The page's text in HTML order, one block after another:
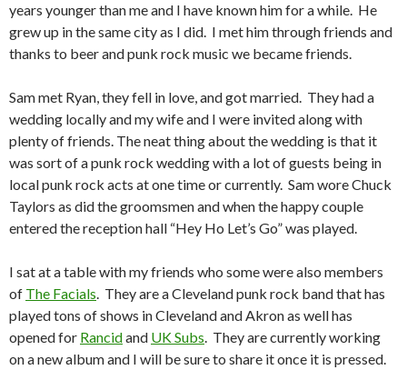
years younger than me and I have known him for a while. He
grew up in the same city as I did. I met him through friends and
thanks to beer and punk rock music we became friends.
Sam met Ryan, they fell in love, and got married. They had a
wedding locally and my wife and I were invited along with
plenty of friends. The neat thing about the wedding is that it
was sort of a punk rock wedding with a lot of guests being in
local punk rock acts at one time or currently. Sam wore Chuck
Taylors as did the groomsmen and when the happy couple
entered the reception hall “Hey Ho Let’s Go” was played.
I sat at a table with my friends who some were also members
of The Facials. They are a Cleveland punk rock band that has
played tons of shows in Cleveland and Akron as well has
opened for Rancidand UK Subs. They are currently working
on a new album and I will be sure to share it once it is pressed.